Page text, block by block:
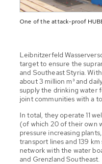
One of the attack-proof
Leibnitzerfeld
target to ensure the
and Southeast Styria.
about 3 million m³ and
supply the drinking water
joint communities with a
In total, they operate 11
(of which 20 of their own
pressure increasing
transport lines and 139
network with the water
and Grenzland Southeast.